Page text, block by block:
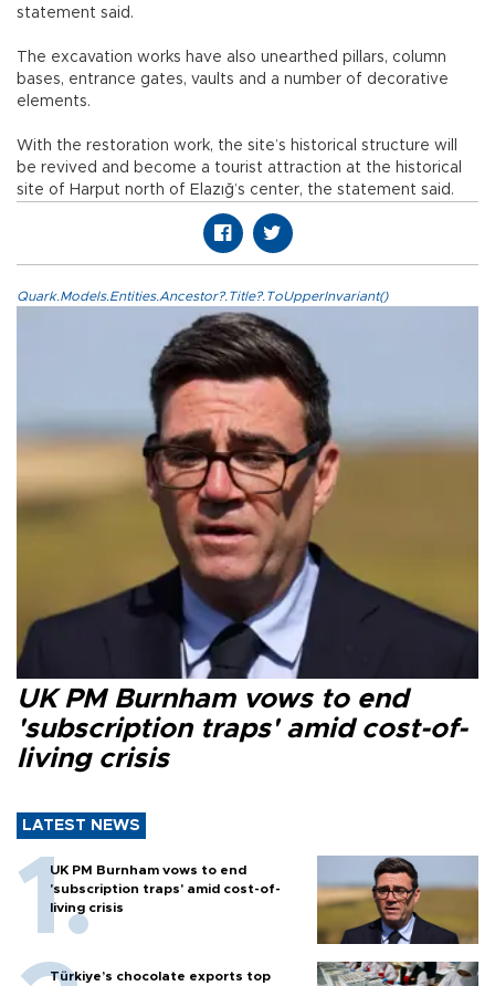
statement said.
The excavation works have also unearthed pillars, column
bases, entrance gates, vaults and a number of decorative
elements.
With the restoration work, the site’s historical structure will
be revived and become a tourist attraction at the historical
site of Harput north of Elazığ’s center, the statement said.
Quark.Models.Entities.Ancestor?.Title?.ToUpperInvariant()
UK PM Burnham vows to end
'subscription traps' amid cost-of-
living crisis
LATEST NEWS
UK PM Burnham vows to end
'subscription traps' amid cost-of-
living crisis
Türkiye’s chocolate exports top